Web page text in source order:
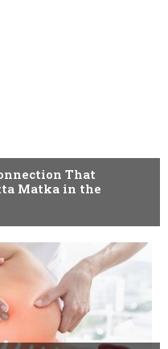
That
Matka in the